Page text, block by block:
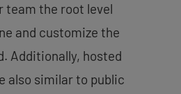
team the root level
and customize the
Additionally, hosted
also similar to public